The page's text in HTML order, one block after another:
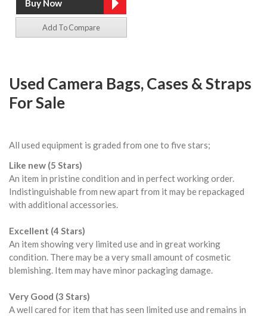
Add To Compare
Used Camera Bags, Cases & Straps
For Sale
All used equipment is graded from one to five stars;
Like new (5 Stars)
An item in pristine condition and in perfect working order.
Indistinguishable from new apart from it may be repackaged
with additional accessories.
Excellent (4 Stars)
An item showing very limited use and in great working
condition. There may be a very small amount of cosmetic
blemishing. Item may have minor packaging damage.
Very Good (3 Stars)
A well cared for item that has seen limited use and remains in